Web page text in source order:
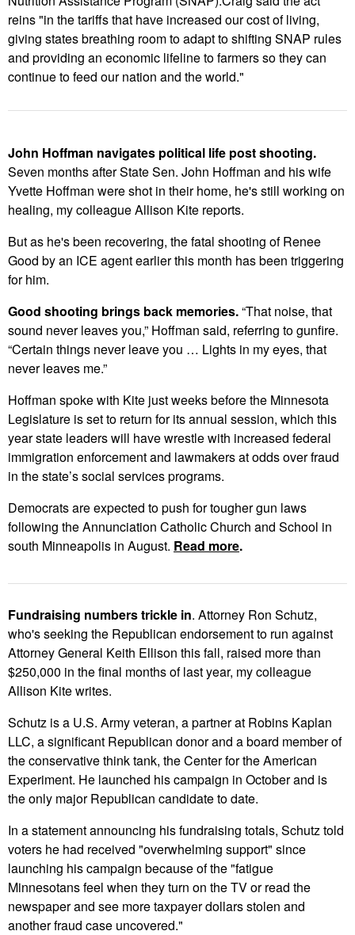
reins "in the tariffs that have increased our cost of living,
giving states breathing room to adapt to shifting SNAP rules
and providing an economic lifeline to farmers so they can
continue to feed our nation and the world."
John Hoffman navigates political life post shooting.
Seven months after State Sen. John Hoffman and his wife
Yvette Hoffman were shot in their home, he's still working on
healing, my colleague Allison Kite reports.
But as he's been recovering, the fatal shooting of Renee
Good by an ICE agent earlier this month has been triggering
for him.
Good shooting brings back memories.“That noise, that
sound never leaves you,” Hoffman said, referring to gunfire.
“Certain things never leave you … Lights in my eyes, that
never leaves me.”
Hoffman spoke with Kite just weeks before the Minnesota
Legislature is set to return for its annual session, which this
year state leaders will have wrestle with increased federal
immigration enforcement and lawmakers at odds over fraud
in the state’s social services programs.
Democrats are expected to push for tougher gun laws
following the Annunciation Catholic Church and School in
south Minneapolis in August. Read more.
Fundraising numbers trickle in. Attorney Ron Schutz,
who's seeking the Republican endorsement to run against
Attorney General Keith Ellison this fall, raised more than
$250,000 in the final months of last year, my colleague
Allison Kite writes.
Schutz is a U.S. Army veteran, a partner at Robins Kaplan
LLC, a significant Republican donor and a board member of
the conservative think tank, the Center for the American
Experiment. He launched his campaign in October and is
the only major Republican candidate to date.
In a statement announcing his fundraising totals, Schutz told
voters he had received "overwhelming support" since
launching his campaign because of the "fatigue
Minnesotans feel when they turn on the TV or read the
newspaper and see more taxpayer dollars stolen and
another fraud case uncovered."